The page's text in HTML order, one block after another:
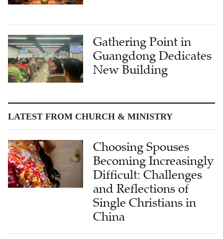
Gathering Point in
Guangdong Dedicates
New Building
LATEST FROM CHURCH & MINISTRY
Choosing Spouses
Becoming Increasingly
Difficult: Challenges
and Reflections of
Single Christians in
China